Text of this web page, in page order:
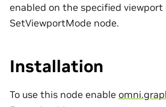
enabled on the specified viewport
SetViewportMode node.
Installation
To use this node enable